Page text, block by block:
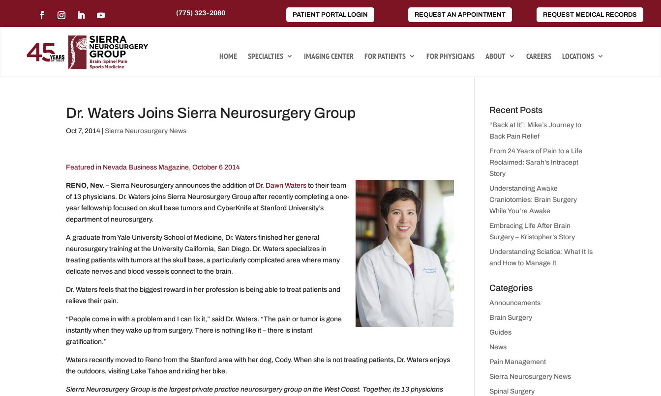
(775) 323-2080 PATIENT PORTAL LOGIN REQUEST AN APPOINTMENT REQUEST MEDICAL RECORDS
HOME SPECIALTIES IMAGING CENTER FOR PATIENTS FOR PHYSICIANS ABOUT CAREERS LOCATIONS
Dr. Waters Joins Sierra Neurosurgery Group
Oct 7, 2014 |Sierra Neurosurgery News
Featured in Nevada Business Magazine, October 6 2014
RENO, Nev. – Sierra Neurosurgery announces the addition of Dr. Dawn Waters to their team
of 13 physicians. Dr. Waters joins Sierra Neurosurgery Group after recently completing a one-
year fellowship focused on skull base tumors and CyberKnife at Stanford University’s
department of neurosurgery.
A graduate from Yale University School of Medicine, Dr. Waters finished her general
neurosurgery training at the University California, San Diego. Dr. Waters specializes in
treating patients with tumors at the skull base, a particularly complicated area where many
delicate nerves and blood vessels connect to the brain.
Dr. Waters feels that the biggest reward in her profession is being able to treat patients and
relieve their pain.
“People come in with a problem and I can fix it,” said Dr. Waters. “The pain or tumor is gone
instantly when they wake up from surgery. There is nothing like it – there is instant
gratification.”
Waters recently moved to Reno from the Stanford area with her dog, Cody. When she is not treating patients, Dr. Waters enjoys
the outdoors, visiting Lake Tahoe and riding her bike.
Sierra Neurosurgery Group is the largest private practice neurosurgery group on the West Coast. Together, its 13 physicians
Recent Posts
“Back at It”: Mike’s Journey to
Back Pain Relief
From 24 Years of Pain to a Life
Reclaimed: Sarah’s Intracept
Story
Understanding Awake
Craniotomies: Brain Surgery
While You’re Awake
Embracing Life After Brain
Surgery – Kristopher’s Story
Understanding Sciatica: What It Is
and How to Manage It
Categories
Announcements
Brain Surgery
Guides
News
Pain Management
Sierra Neurosurgery News
Spinal Surgery